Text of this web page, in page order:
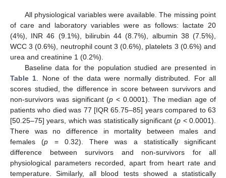
All physiological variables were available. The missing point
of care and laboratory variables were as follows: lactate 20
(4%), INR 46 (9.1%), bilirubin 44 (8.7%), albumin 38 (7.5%),
WCC 3 (0.6%), neutrophil count 3 (0.6%), platelets 3 (0.6%) and
urea and creatinine 1 (0.2%).
Baseline data for the population studied are presented in
Table 1 . None of the data were normally distributed. For all
scores studied, the difference in score between survivors and
non-survivors was significant (p < 0.0001). The median age of
patients who died was 77 [IQR 65.75–85] years compared to 63
[50.25–75] years, which was statistically significant (p < 0.0001).
There was no difference in mortality between males and
females (p = 0.32). There was a statistically significant
difference between survivors and non-survivors for all
physiological parameters recorded, apart from heart rate and
temperature. Similarly, all blood tests showed a statistically